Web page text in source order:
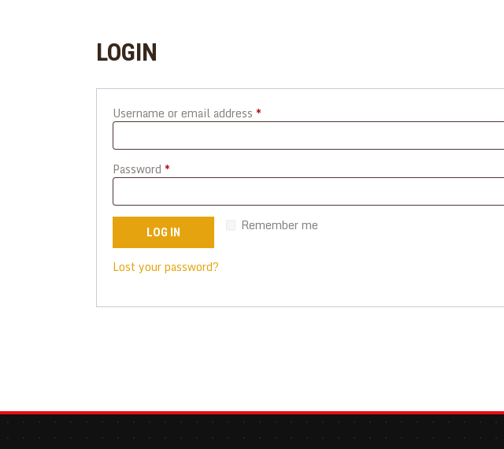
LOGIN
Username or email address *
Password *
Remember me
LOG IN
Lost your password?